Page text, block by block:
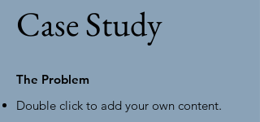
Case Study
The Problem
Double click to add your own content.